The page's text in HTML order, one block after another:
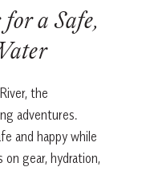
a Safe,
the
adventures.
and happy while
gear, hydration,